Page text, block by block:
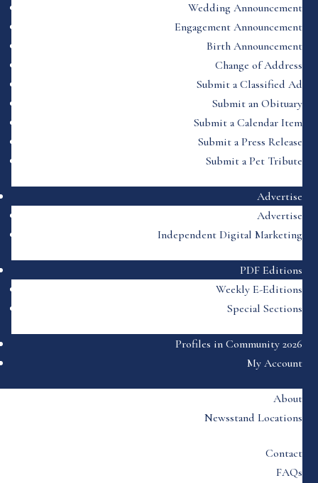
Wedding Announcement
Engagement Announcement
Birth Announcement
Change of Address
Submit a Classified Ad
Submit an Obituary
Submit a Calendar Item
Submit a Press Release
Submit a Pet Tribute
Advertise
Advertise
Independent Digital Marketing
PDF Editions
Weekly E-Editions
Special Sections
Profiles in Community 2026
My Account
About
Newsstand Locations
Contact
FAQs